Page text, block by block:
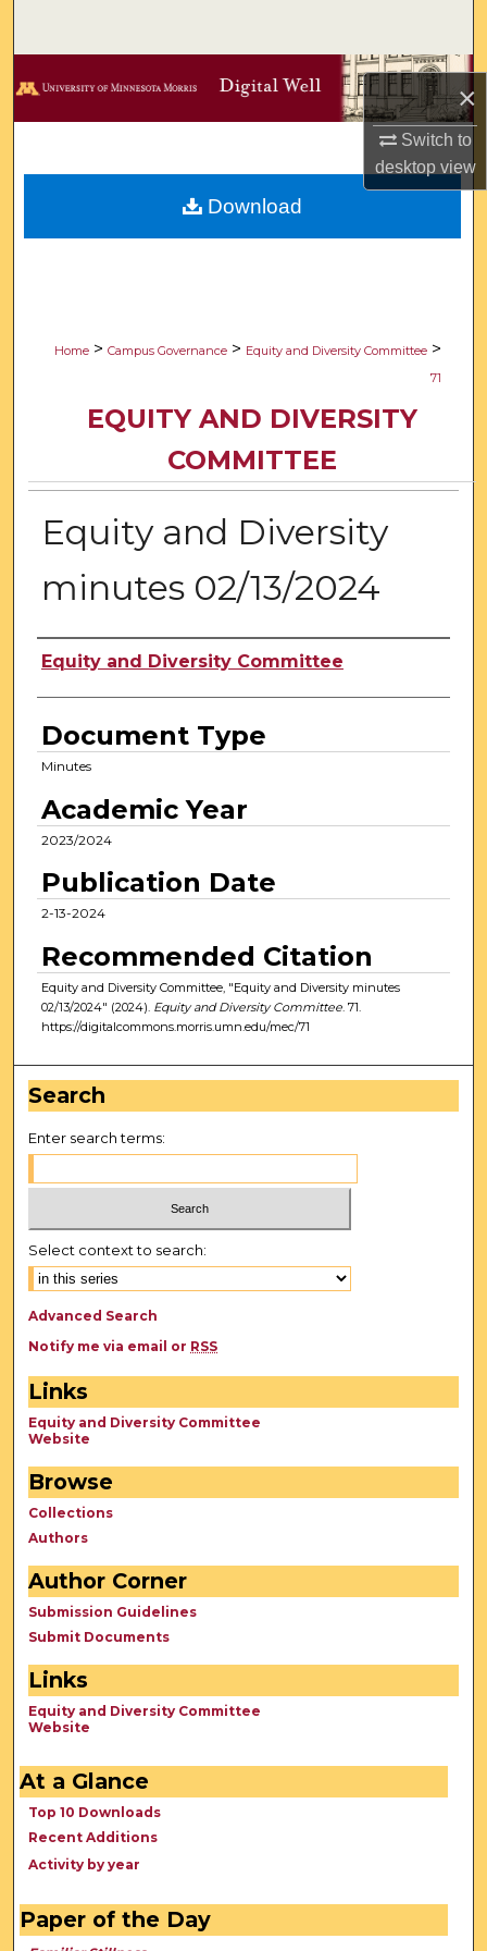
×
Switch to
desktopview
Browse Collections
Digital Commons Network™
Home > Campus Governance > Equity and Diversity Committee >
71
EQUITY AND DIVERSITY
COMMITTEE
Equity and Diversity
minutes 02/13/2024
Authors
Equity and Diversity Committee
Document Type
Minutes
Academic Year
2023/2024
Publication Date
2-13-2024
Recommended Citation
Equity and Diversity Committee, "Equity and Diversity minutes
02/13/2024" (2024). Equity and Diversity Committee. 71.
https://digitalcommons.morris.umn.edu/mec/71
Download
Search
Enter search terms:
Select context to search:
Advanced Search
Notify me via email or RSS
Links
Equity and Diversity Committee
Website
Browse
Collections
Authors
Author Corner
Submission Guidelines
Submit Documents
Links
Equity and Diversity Committee
Website
At a Glance
Top 10 Downloads
Recent Additions
Activity by year
Paper of the Day